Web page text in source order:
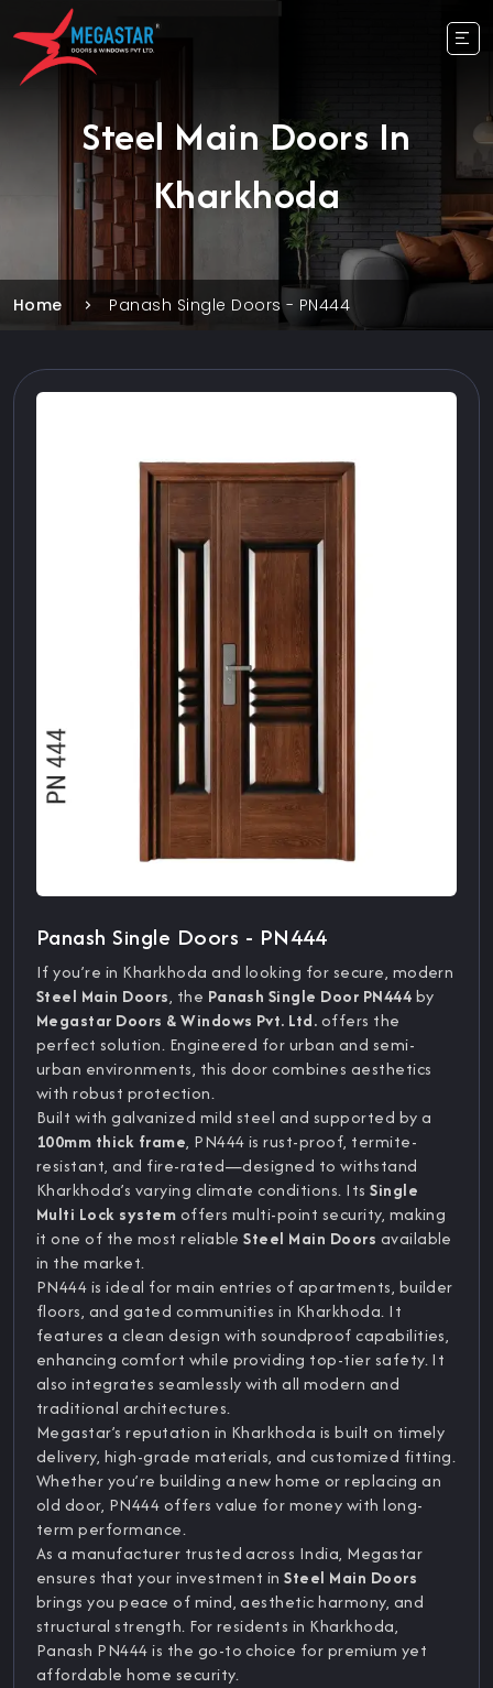
Steel Main Doors In
Kharkhoda
Home Panash Single Doors - PN444
Panash Single Doors - PN444
If you’re in Kharkhoda and looking for secure, modern
Steel Main Doors, the Panash Single Door PN444by
Megastar Doors & Windows Pvt. Ltd.offers the
perfect solution. Engineered for urban and semi-
urban environments, this door combines aesthetics
with robust protection.
Built with galvanized mild steel and supported by a
100mm thick frame, PN444 is rust-proof, termite-
resistant, and fire-rated—designed to withstand
Kharkhoda’s varying climate conditions. ItsSingle
Multi Lock systemoffers multi-point security, making
it one of the most reliableSteel Main Doors available
in the market.
PN444 is ideal for main entries of apartments, builder
floors, and gated communities in Kharkhoda. It
features a clean design with soundproof capabilities,
enhancing comfort while providing top-tier safety. It
also integrates seamlessly with all modern and
traditional architectures.
Megastar’s reputation in Kharkhoda is built on timely
delivery, high-grade materials, and customized fitting.
Whether you’re building a new home or replacing an
old door, PN444 offers value for money with long-
term performance.
As a manufacturer trusted across India, Megastar
ensures that your investment inSteel Main Doors
brings you peace of mind, aesthetic harmony, and
structural strength. For residents in Kharkhoda,
Panash PN444 is the go-to choice for premium yet
affordable home security.